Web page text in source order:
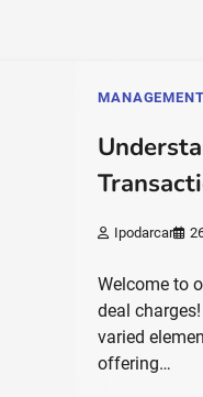
MANAGEMENT
Ipodarcar
Welcome to
deal
varied
offering…